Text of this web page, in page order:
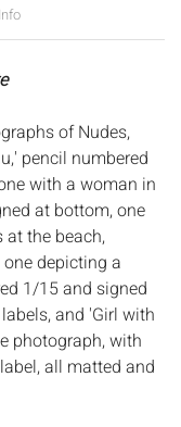
of Nudes,
pencil numbered
with a woman in
at bottom, one
the beach,
depicting a
1/15 and signed
and 'Girl with
photograph, with
all matted and